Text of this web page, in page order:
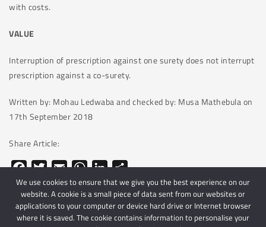
with costs.
VALUE
Interruption of prescription against one surety does not interrupt
prescription against a co-surety.
Written by: Mohau Ledwaba and checked by: Musa Mathebula on
17th September 2018
Share Article:
Facebook
TwitterEmailWhatsApp
LinkedIn
Share
We use cookies to ensure that we give you the best experience on our
website. A cookie is a small piece of data sent from our websites or
applications to your computer or device hard drive or Internet browser
where it is saved. The cookie contains information to personalise your